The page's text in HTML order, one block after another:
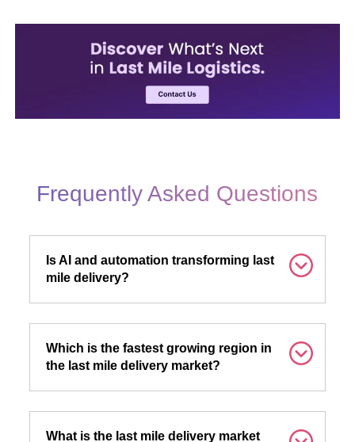
Frequently Asked Questions
Is AI and automation transforming last
mile delivery?
Which is the fastest growing region in
the last mile delivery market?
What is the last mile delivery market